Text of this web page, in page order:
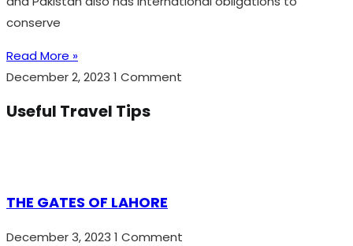
conserve
Read More »
December 2, 2023 1 Comment
Useful Travel Tips
THE GATES OF LAHORE
December 3, 2023 1 Comment